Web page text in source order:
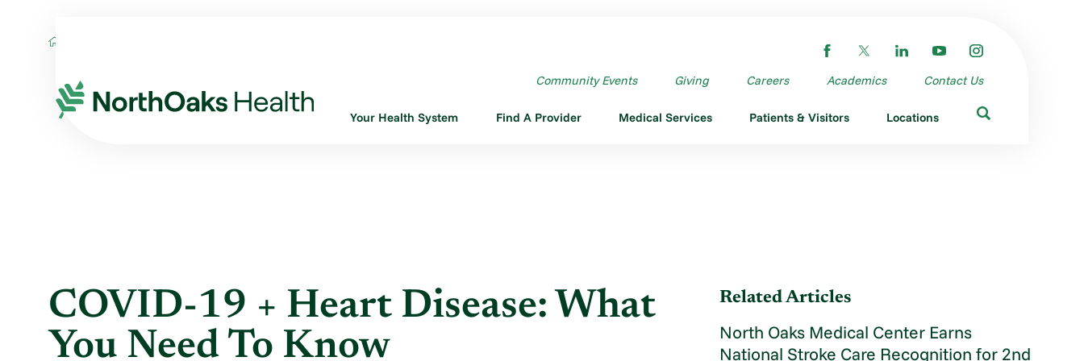
Community Events Giving Careers Academics Contact Us
Your Health System Find A Provider Medical Services Patients & Visitors Locations
COVID-19 + Heart Disease: What
You Need To Know
Related Articles
North Oaks Medical Center Earns
National Stroke Care Recognition for 2nd